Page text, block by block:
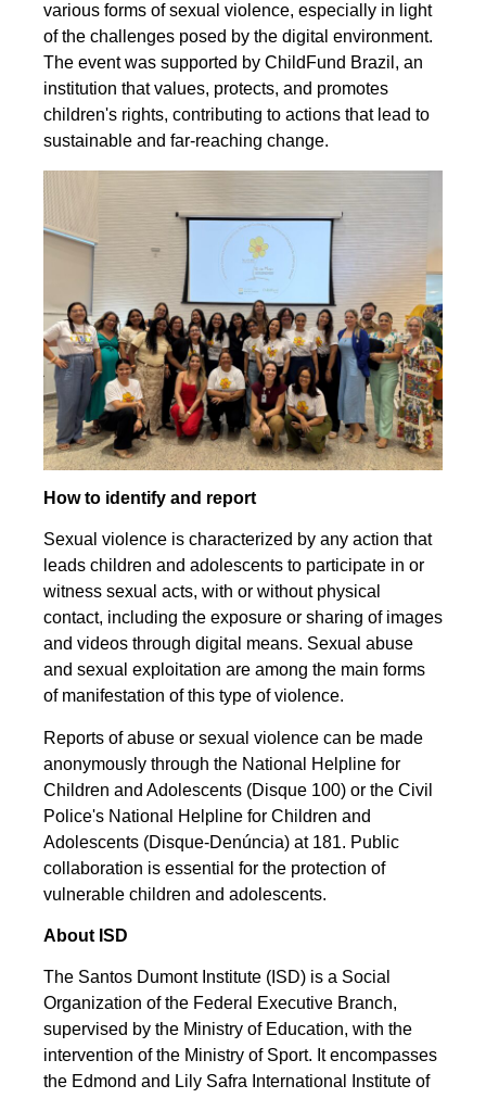
various forms of sexual violence, especially in light
of the challenges posed by the digital environment.
The event was supported by ChildFund Brazil, an
institution that values, protects, and promotes
children's rights, contributing to actions that lead to
sustainable and far-reaching change.
How to identify and report
Sexual violence is characterized by any action that
leads children and adolescents to participate in or
witness sexual acts, with or without physical
contact, including the exposure or sharing of images
and videos through digital means. Sexual abuse
and sexual exploitation are among the main forms
of manifestation of this type of violence.
Reports of abuse or sexual violence can be made
anonymously through the National Helpline for
Children and Adolescents (Disque 100) or the Civil
Police's National Helpline for Children and
Adolescents (Disque-Denúncia) at 181. Public
collaboration is essential for the protection of
vulnerable children and adolescents.
About ISD
The Santos Dumont Institute (ISD) is a Social
Organization of the Federal Executive Branch,
supervised by the Ministry of Education, with the
intervention of the Ministry of Sport. It encompasses
the Edmond and Lily Safra International Institute of